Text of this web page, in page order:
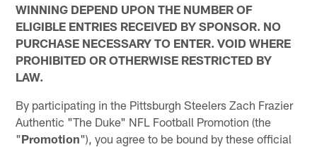
WINNING DEPEND UPON THE NUMBER OF
ELIGIBLE ENTRIES RECEIVED BY SPONSOR. NO
PURCHASE NECESSARY TO ENTER. VOID WHERE
PROHIBITED OR OTHERWISE RESTRICTED BY
LAW.
By participating in the Pittsburgh Steelers Zach Frazier
Authentic "The Duke" NFL Football Promotion (the
"Promotion"), you agree to be bound by these official